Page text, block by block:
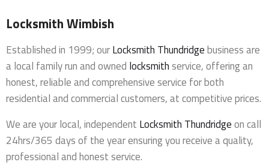
Locksmith Wimbish
Established in 1999; ourLocksmith Thundridgebusiness are
a local family run and owned locksmithservice, offering an
honest, reliable and comprehensive service for both
residential and commercial customers, at competitive prices.
We are your local, independent Locksmith Thundridgeon call
24hrs/365 days of the year ensuring you receive a quality,
professional and honest service.